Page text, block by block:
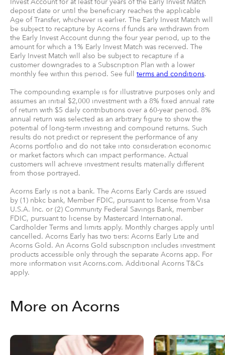
deposit date or until the beneficiary reaches the applicable
Age of Transfer, whichever is earlier. The Early Invest Match will
be subject to recapture by Acorns if funds are withdrawn from
the Early Invest Account during the four year period, up to the
amount for which a 1% Early Invest Match was received. The
Early Invest Match will also be subject to recapture if a
customer downgrades to a Subscription Plan with a lower
monthly fee within this period. See full terms and conditions.
The compounding example is for illustrative purposes only and
assumes an initial $2,000 investment with a 8% fixed annual rate
of return with $5 daily contributions over a 60-year period. 8%
annual return was selected as an arbitrary figure to show the
potential of long-term investing and compound returns. Such
results do not predict or represent the performance of any
Acorns portfolio and do not take into consideration economic
or market factors which can impact performance. Actual
customers will achieve investment results materially different
from those portrayed.
Acorns Early is not a bank. The Acorns Early Cards are issued
by (1) nbkc bank, Member FDIC, pursuant to license from Visa
U.S.A. Inc. or (2) Community Federal Savings Bank, member
FDIC, pursuant to license by Mastercard International.
Cardholder Terms and limits apply. Monthly charges apply until
cancelled. Acorns Early has two tiers: Acorns Early Lite and
Acorns Gold. An Acorns Gold subscription includes investment
products accessible only through the separate Acorns app. For
more information visit Acorns.com. Additional Acorns T&Cs
apply.
More on Acorns